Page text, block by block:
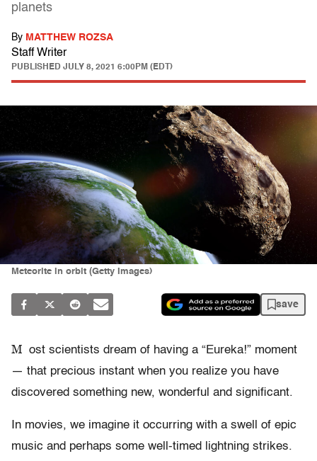
planets
By MATTHEW ROZSA
Staff Writer
PUBLISHED JULY 8, 2021 6:00PM (EDT)
Meteorite in orbit (Getty Images)
save
M ost scientists dream of having a “Eureka!” moment
— that precious instant when you realize you have
discovered something new, wonderful and significant.
In movies, we imagine it occurring with a swell of epic
music and perhaps some well-timed lightning strikes.